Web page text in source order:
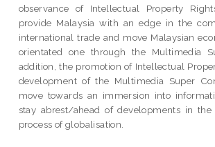
observance of Intellectual Property
provide Malaysia with an edge in the
international trade and move Malaysian
orientated one through the Multimedia
addition, the promotion of Intellectual
development of the Multimedia Super
move towards an immersion into
stay abrest/ahead of developments in the
process of globalisation.